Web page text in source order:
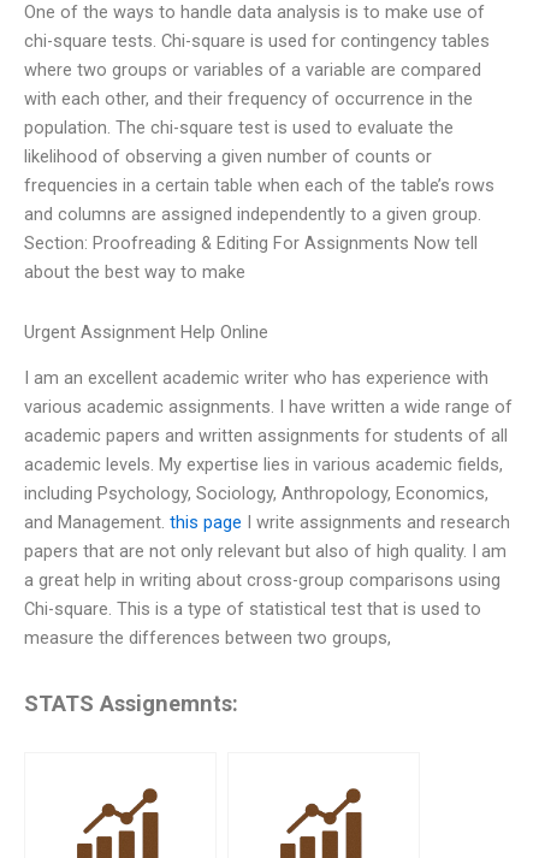
One of the ways to handle data analysis is to make use of
chi-square tests. Chi-square is used for contingency tables
where two groups or variables of a variable are compared
with each other, and their frequency of occurrence in the
population. The chi-square test is used to evaluate the
likelihood of observing a given number of counts or
frequencies in a certain table when each of the table’s rows
and columns are assigned independently to a given group.
Section: Proofreading & Editing For Assignments Now tell
about the best way to make
Urgent Assignment Help Online
I am an excellent academic writer who has experience with
various academic assignments. I have written a wide range of
academic papers and written assignments for students of all
academic levels. My expertise lies in various academic fields,
including Psychology, Sociology, Anthropology, Economics,
and Management. this page I write assignments and research
papers that are not only relevant but also of high quality. I am
a great help in writing about cross-group comparisons using
Chi-square. This is a type of statistical test that is used to
measure the differences between two groups,
STATS Assignemnts: